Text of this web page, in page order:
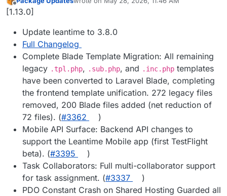
Offline last edited by
[1.13.0]
Update leantime to 3.8.0
Full Changelog
Complete Blade Template Migration: All remaining
legacy .tpl.php, .sub.php, and .inc.php templates
have been converted to Laravel Blade, completing
the frontend template unification. 272 legacy files
removed, 200 Blade files added (net reduction of
72 files). (#3362
)
Mobile API Surface: Backend API changes to
support the Leantime Mobile app (first TestFlight
beta). (#3395
)
Task Collaborators: Full multi-collaborator support
for task assignment. (#3337
)
PDO Constant Crash on Shared Hosting Guarded all